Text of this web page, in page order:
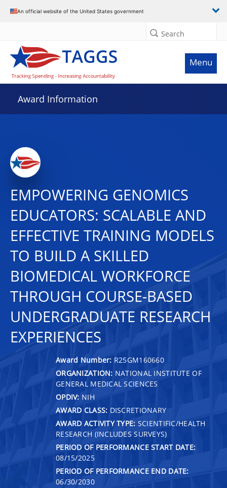
An official website of the United States government
Search
Menu
Award Information
EMPOWERING GENOMICS
EDUCATORS: SCALABLE AND
EFFECTIVE TRAINING MODELS
TO BUILD A SKILLED
BIOMEDICAL WORKFORCE
THROUGH COURSE-BASED
UNDERGRADUATE RESEARCH
EXPERIENCES
Award Number: R25GM160660
ORGANIZATION: NATIONAL INSTITUTE OF
GENERAL MEDICAL SCIENCES
OPDIV: NIH
AWARD CLASS: DISCRETIONARY
AWARD ACTIVITY TYPE: SCIENTIFIC/HEALTH
RESEARCH (INCLUDES SURVEYS)
PERIOD OF PERFORMANCE START DATE:
08/15/2025
PERIOD OF PERFORMANCE END DATE:
06/30/2030